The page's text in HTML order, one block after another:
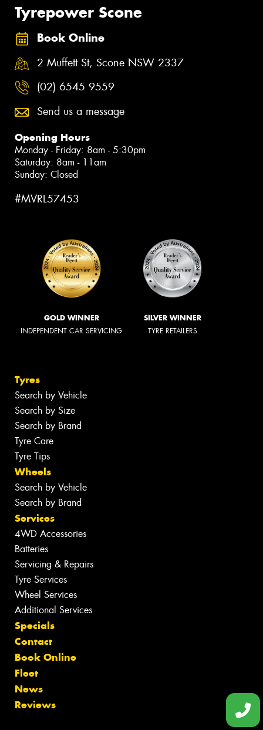
Tyrepower Scone
Book Online
2 Muffett St, Scone NSW 2337
(02) 6545 9559
Send us a message
Opening Hours
Monday - Friday: 8am - 5:30pm
Saturday: 8am - 11am
Sunday: Closed
#MVRL57453
GOLD WINNER
INDEPENDENT CAR SERVICING
SILVER WINNER
TYRE RETAILERS
Tyres
Search by Vehicle
Search by Size
Search by Brand
Tyre Care
Tyre Tips
Wheels
Search by Vehicle
Search by Brand
Services
4WD Accessories
Batteries
Servicing & Repairs
Tyre Services
Wheel Services
Additional Services
Specials
Contact
Book Online
Fleet
News
Reviews